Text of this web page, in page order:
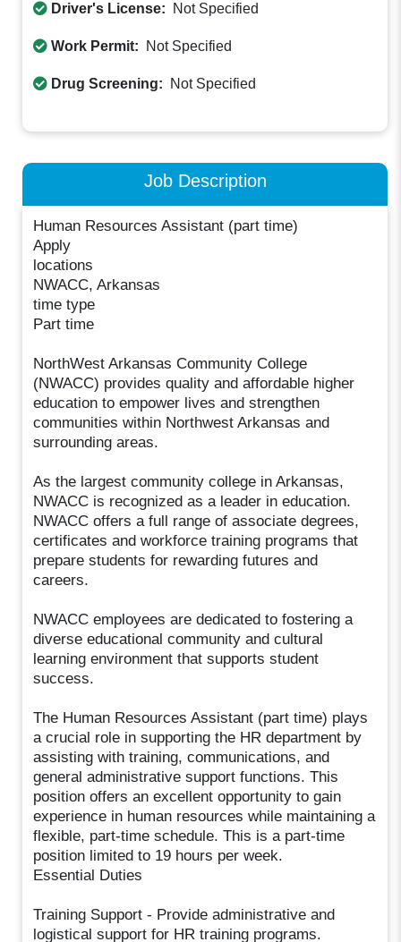
Driver's License: Not Specified
Work Permit: Not Specified
Drug Screening: Not Specified
Job Description
Human Resources Assistant (part time)
Apply
locations
NWACC, Arkansas
time type
Part time
NorthWest Arkansas Community College
(NWACC) provides quality and affordable higher
education to empower lives and strengthen
communities within Northwest Arkansas and
surrounding areas.
As the largest community college in Arkansas,
NWACC is recognized as a leader in education.
NWACC offers a full range of associate degrees,
certificates and workforce training programs that
prepare students for rewarding futures and
careers.
NWACC employees are dedicated to fostering a
diverse educational community and cultural
learning environment that supports student
success.
The Human Resources Assistant (part time) plays
a crucial role in supporting the HR department by
assisting with training, communications, and
general administrative support functions. This
position offers an excellent opportunity to gain
experience in human resources while maintaining a
flexible, part-time schedule. This is a part-time
position limited to 19 hours per week.
Essential Duties
Training Support - Provide administrative and
logistical support for HR training programs.